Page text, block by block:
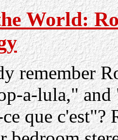
World:
remember
a-lula,"
que c'est"?